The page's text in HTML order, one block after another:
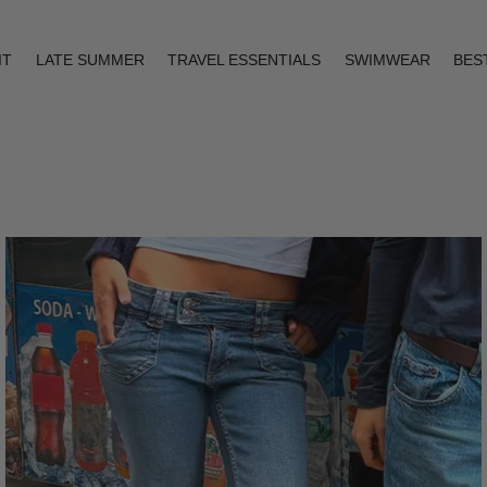
LATE SUMMER TRAVEL ESSENTIALS SWIMWEAR